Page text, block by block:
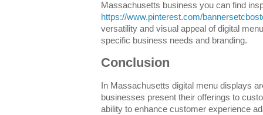
Massachusetts business you can find
https://www.pinterest.com/
versatility and visual appeal of digital
specific business needs and branding.
Conclusion
In Massachusetts digital menu displays
businesses present their offerings to
ability to enhance customer experience